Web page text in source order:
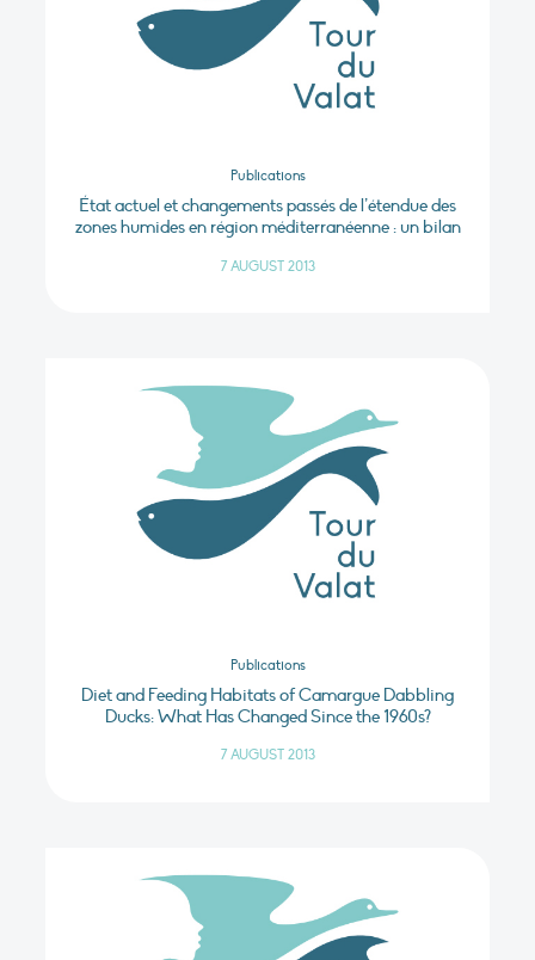
Publications
État actuel et changements passés de l’étendue des
zones humides en région méditerranéenne : un bilan
7 AUGUST 2013
Publications
Diet and Feeding Habitats of Camargue Dabbling
Ducks: What Has Changed Since the 1960s?
7 AUGUST 2013